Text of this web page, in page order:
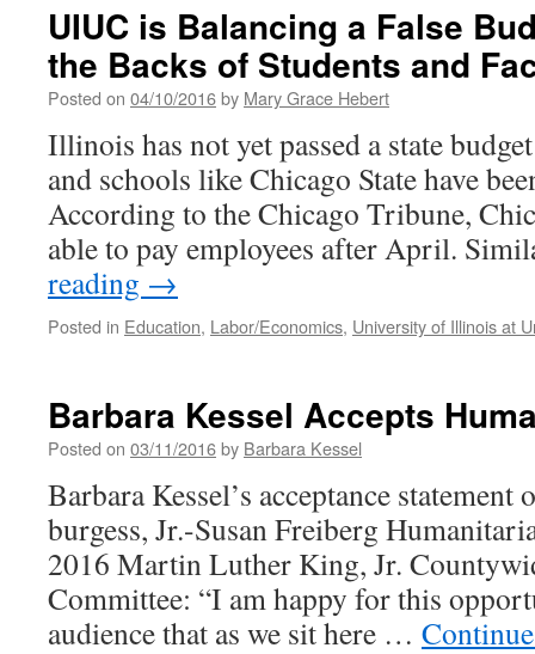
UIUC is Balancing a False
the Backs of Students and
Posted on 04/10/2016by Mary Grace Hebert
Illinois has not yet passed a state
and schools like Chicago State have
According to the Chicago Tribune,
able to pay employees after April.
reading →
Posted in Education, Labor/Economics, University of Illinois at
Barbara Kessel Accepts
Posted on 03/11/2016by Barbara Kessel
Barbara Kessel’s acceptance statement
burgess, Jr.-Susan Freiberg
2016 Martin Luther King, Jr.
Committee: “I am happy for this
audience that as we sit here …